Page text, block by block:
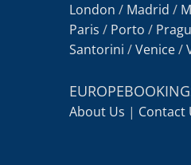
London / Madrid /
Paris / Porto /
Santorini /Venice/
About Us | Contact